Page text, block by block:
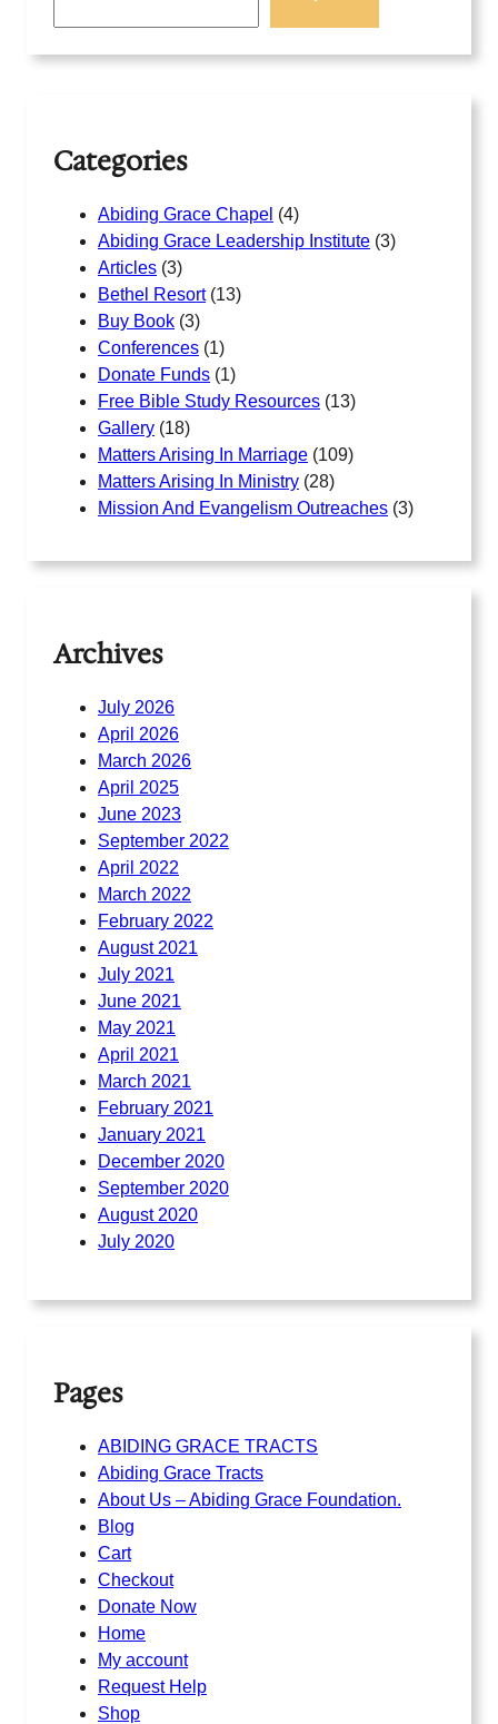
Categories
Abiding Grace Chapel (4)
Abiding Grace Leadership Institute (3)
Articles (3)
Bethel Resort(13)
Buy Book (3)
Conferences (1)
Donate Funds (1)
Free Bible Study Resources (13)
Gallery (18)
Matters Arising In Marriage (109)
Matters Arising In Ministry (28)
Mission And Evangelism Outreaches (3)
Archives
July 2026
April 2026
March 2026
April 2025
June 2023
September 2022
April 2022
March 2022
February 2022
August 2021
July 2021
June 2021
May 2021
April 2021
March 2021
February 2021
January 2021
December 2020
September 2020
August 2020
July 2020
Pages
ABIDING GRACE TRACTS
Abiding Grace Tracts
About Us – Abiding Grace Foundation.
Blog
Cart
Checkout
Donate Now
Home
My account
Request Help
Shop